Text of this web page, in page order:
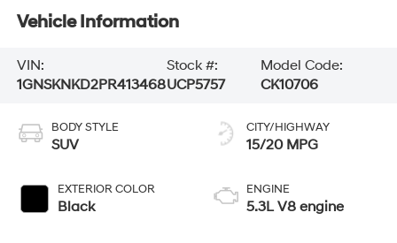
Vehicle Information
VIN:
1GNSKNKD2PR413468
Stock #:
UCP5757
Model Code:
CK10706
BODY STYLE
SUV
EXTERIOR COLOR
Black
CITY/HIGHWAY
15/20 MPG
ENGINE
5.3L V8 engine